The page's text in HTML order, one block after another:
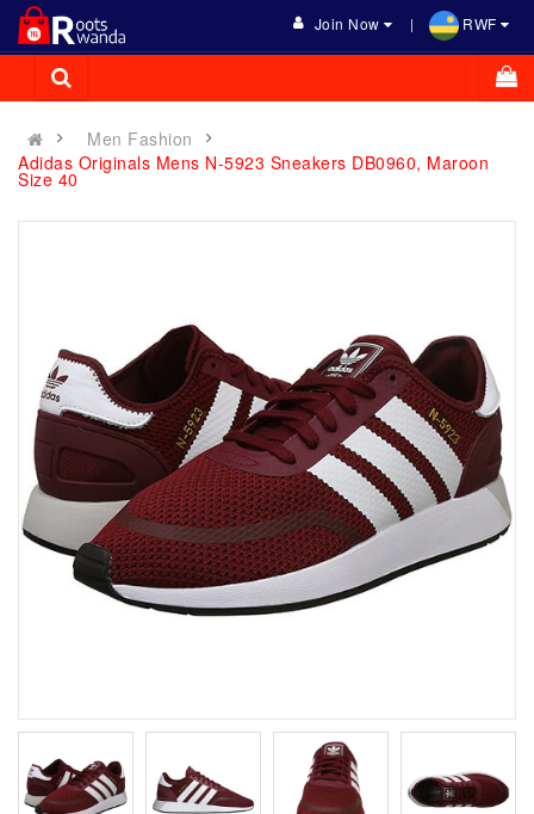
Join Now RWF
Men Fashion
Adidas Originals Mens N-5923 Sneakers DB0960, Maroon
Size 40